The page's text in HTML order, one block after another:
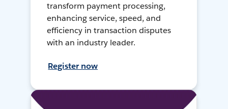
transform payment processing,
enhancing service, speed, and
efficiency in transaction disputes
with an industry leader.
Register now